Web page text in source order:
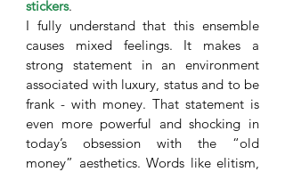
stickers.
I fully understand that this ensemble
causes mixed feelings. It makes a
strong statement in an environment
associated with luxury, status and to be
frank - with money. That statement is
even more powerful and shocking in
today’s obsession with the “old
money” aesthetics. Words like elitism,